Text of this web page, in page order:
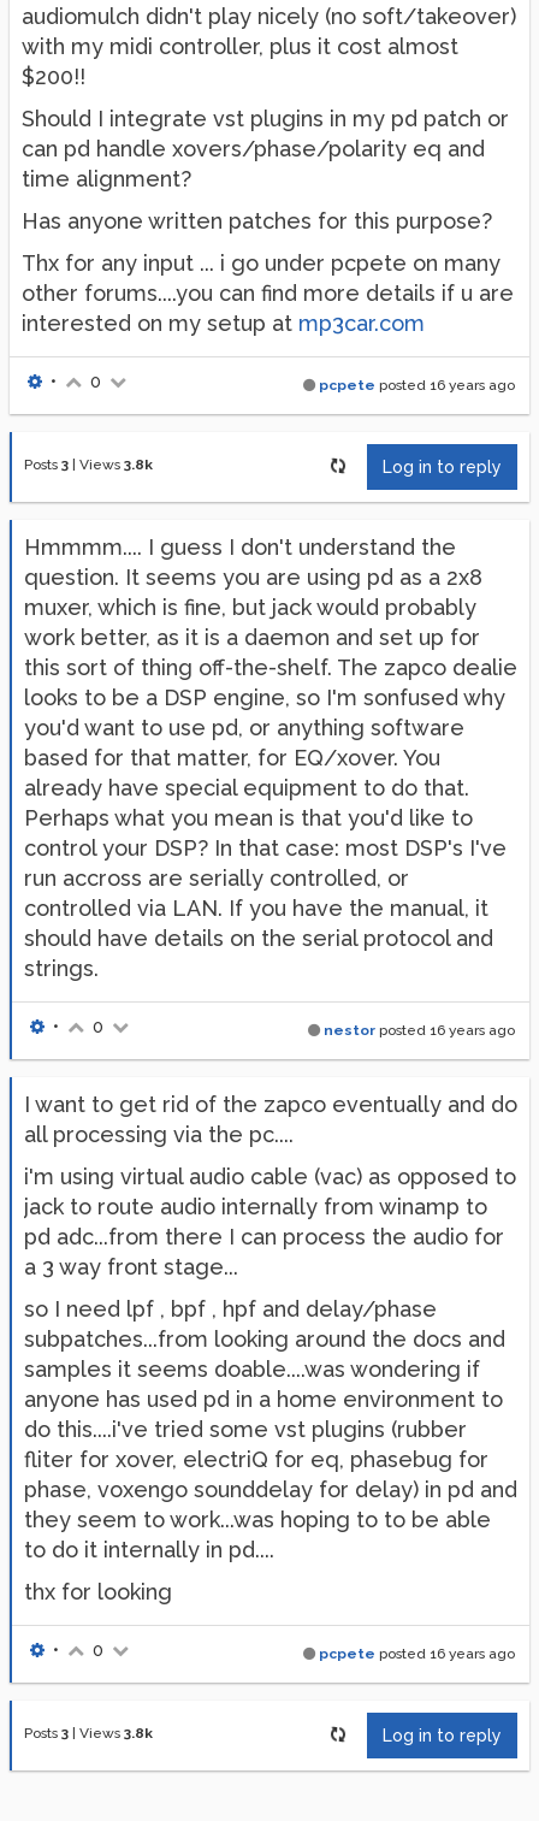
audiomulch didn't play nicely (no soft/takeover)
with my midi controller, plus it cost almost
$200!!
Should I integrate vst plugins in my pd patch or
can pd handle xovers/phase/polarity eq and
time alignment?
Has anyone written patches for this purpose?
Thx for any input ... i go under pcpete on many
other forums....you can find more details if u are
interested on my setup at mp3car.com
pcpete posted 16 years ago
• 0
Posts 3 Views 3.8k Log in to reply
Hmmmm.... I guess I don't understand the
question. It seems you are using pd as a 2x8
muxer, which is fine, but jack would probably
work better, as it is a daemon and set up for
this sort of thing off-the-shelf. The zapco dealie
looks to be a DSP engine, so I'm sonfused why
you'd want to use pd, or anything software
based for that matter, for EQ/xover. You
already have special equipment to do that.
Perhaps what you mean is that you'd like to
control your DSP? In that case: most DSP's I've
run accross are serially controlled, or
controlled via LAN. If you have the manual, it
should have details on the serial protocol and
strings.
nestor posted 16 years ago
• 0
I want to get rid of the zapco eventually and do
all processing via the pc....
i'm using virtual audio cable (vac) as opposed to
jack to route audio internally from winamp to
pd adc...from there I can process the audio for
a 3 way front stage...
so I need lpf , bpf , hpf and delay/phase
subpatches...from looking around the docs and
samples it seems doable....was wondering if
anyone has used pd in a home environment to
do this....i've tried some vst plugins (rubber
fliter for xover, electriQ for eq, phasebug for
phase, voxengo sounddelay for delay) in pd and
they seem to work...was hoping to to be able
to do it internally in pd....
thx for looking
pcpete posted 16 years ago
• 0
Posts 3 Views 3.8k Log in to reply